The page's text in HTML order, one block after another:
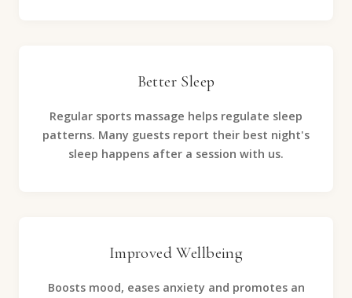
Better Sleep
Regular sports massage helps regulate sleep
patterns. Many guests report their best night's
sleep happens after a session with us.
Improved Wellbeing
Boosts mood, eases anxiety and promotes an